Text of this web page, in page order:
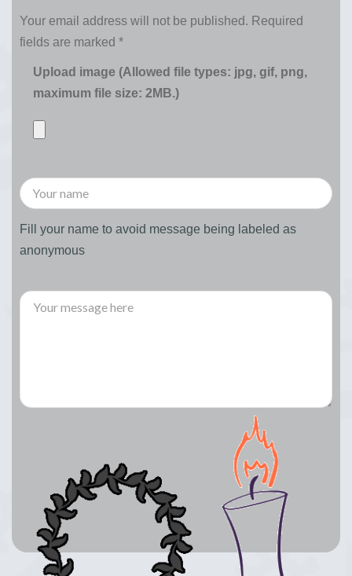
Your email address will not be published. Required
fields are marked *
Upload image (Allowed file types: jpg, gif, png,
maximum file size: 2MB.)
Fill your name to avoid message being labeled as
anonymous